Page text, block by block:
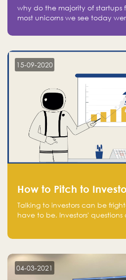
why do the majority of
most unicorns we see today
15-09-2020
How to Pitch to
Talking to investors can be
have to be. Investors'
aware of, such as the market
to-market, and the plans for the
financing.
04-03-2021